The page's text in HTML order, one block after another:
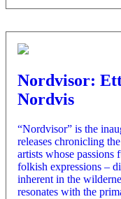
Nordvisor:
Nordvis
“Nordvisor” is the
releases chronicling
artists whose passions
folkish expressions –
inherent in the
resonates with the